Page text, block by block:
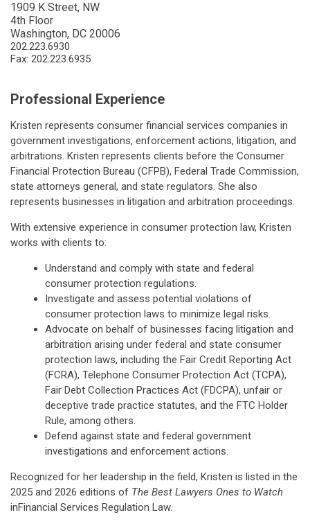
1909 K Street, NW
4th Floor
Washington, DC 20006
202.223.6930
Fax: 202.223.6935
Professional Experience
Kristen represents consumer financial services companies in
government investigations, enforcement actions, litigation, and
arbitrations. Kristen represents clients before the Consumer
Financial Protection Bureau (CFPB), Federal Trade Commission,
state attorneys general, and state regulators. She also
represents businesses in litigation and arbitration proceedings.
With extensive experience in consumer protection law, Kristen
works with clients to:
Understand and comply with state and federal
consumer protection regulations.
Investigate and assess potential violations of
consumer protection laws to minimize legal risks.
Advocate on behalf of businesses facing litigation and
arbitration arising under federal and state consumer
protection laws, including the Fair Credit Reporting Act
(FCRA), Telephone Consumer Protection Act (TCPA),
Fair Debt Collection Practices Act (FDCPA), unfair or
deceptive trade practice statutes, and the FTC Holder
Rule, among others.
Defend against state and federal government
investigations and enforcement actions.
Recognized for her leadership in the field, Kristen is listed in the
2025 and 2026 editions of The Best Lawyers Ones to Watch
inFinancial Services Regulation Law.